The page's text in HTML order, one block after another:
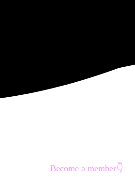
Become a member👇